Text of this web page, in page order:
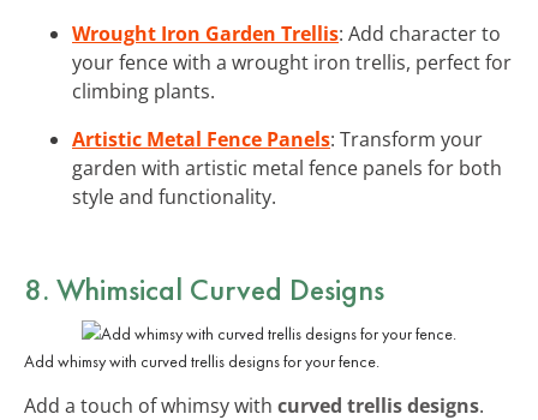
Wrought Iron Garden Trellis: Add character to
your fence with a wrought iron trellis, perfect for
climbing plants.
Artistic Metal Fence Panels: Transform your
garden with artistic metal fence panels for both
style and functionality.
8. Whimsical Curved Designs
Add whimsy with curved trellis designs for your fence.
Add a touch of whimsy with curved trellis designs.